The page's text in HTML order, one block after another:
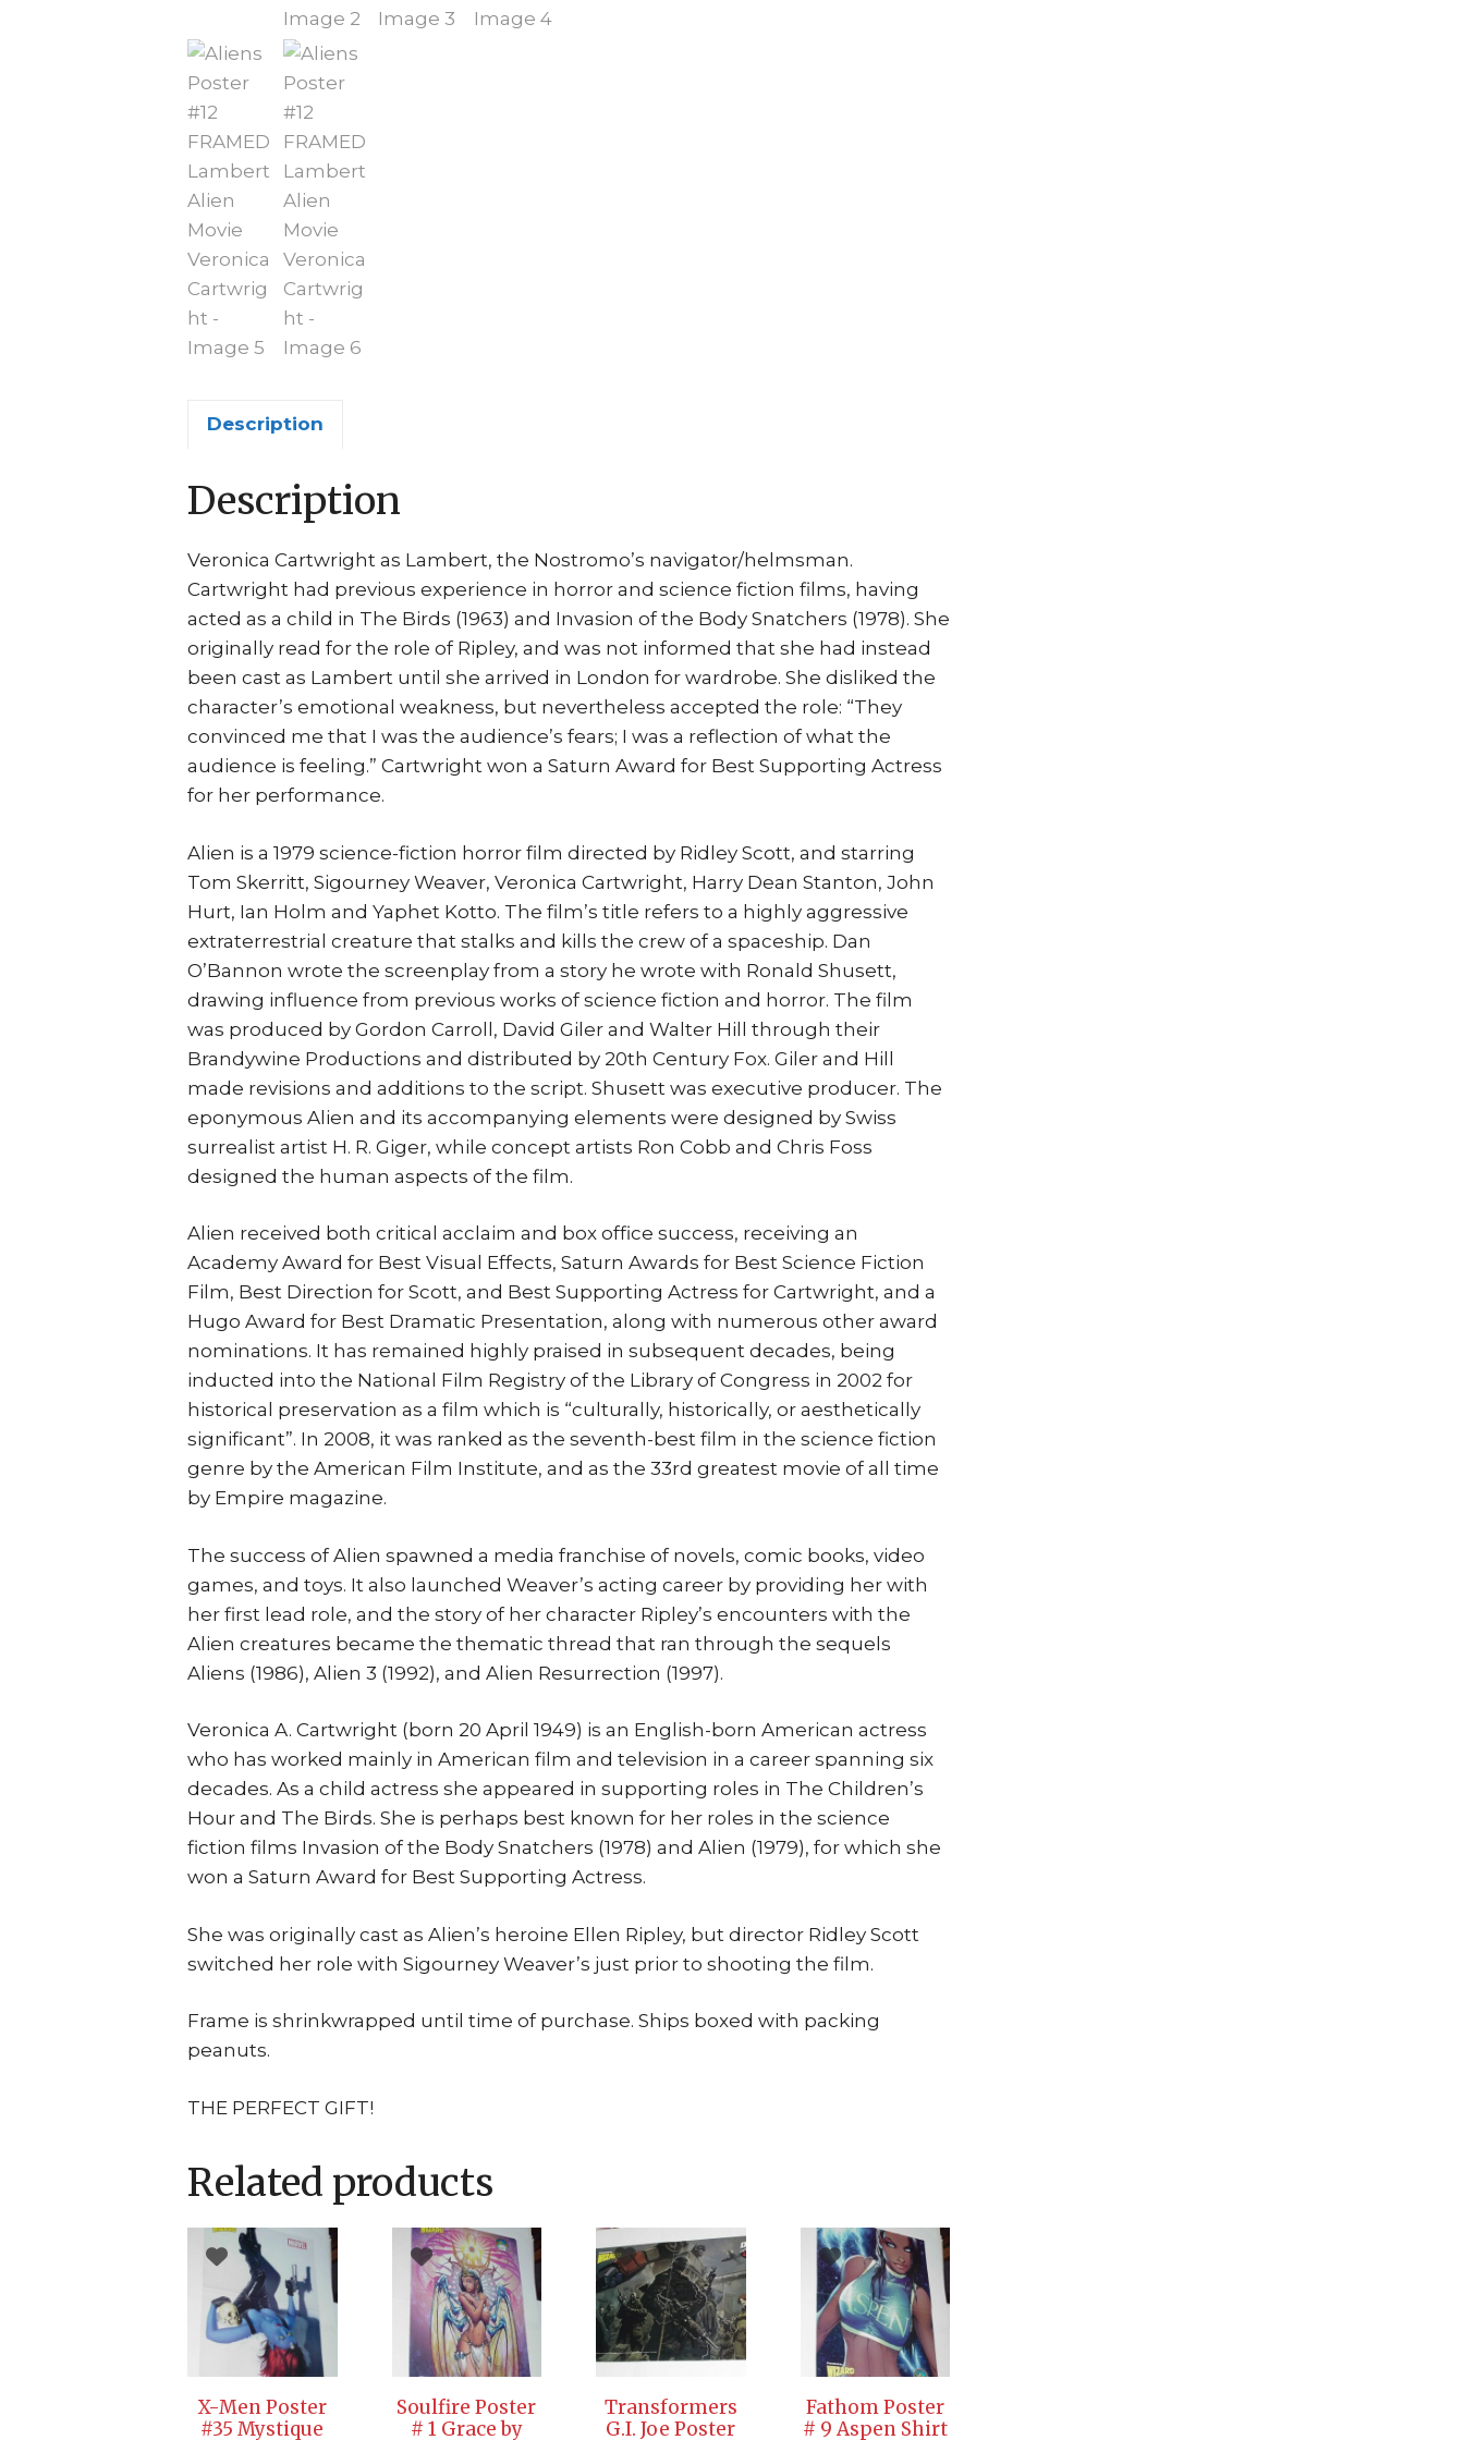
Description
Description
Veronica Cartwright as Lambert, the Nostromo’s navigator/helmsman.
Cartwright had previous experience in horror and science fiction films, having
acted as a child in The Birds (1963) and Invasion of the Body Snatchers (1978). She
originally read for the role of Ripley, and was not informed that she had instead
been cast as Lambert until she arrived in London for wardrobe. She disliked the
character’s emotional weakness, but nevertheless accepted the role: “They
convinced me that I was the audience’s fears; I was a reflection of what the
audience is feeling.” Cartwright won a Saturn Award for Best Supporting Actress
for her performance.
Alien is a 1979 science-fiction horror film directed by Ridley Scott, and starring
Tom Skerritt, Sigourney Weaver, Veronica Cartwright, Harry Dean Stanton, John
Hurt, Ian Holm and Yaphet Kotto. The film’s title refers to a highly aggressive
extraterrestrial creature that stalks and kills the crew of a spaceship. Dan
O’Bannon wrote the screenplay from a story he wrote with Ronald Shusett,
drawing influence from previous works of science fiction and horror. The film
was produced by Gordon Carroll, David Giler and Walter Hill through their
Brandywine Productions and distributed by 20th Century Fox. Giler and Hill
made revisions and additions to the script. Shusett was executive producer. The
eponymous Alien and its accompanying elements were designed by Swiss
surrealist artist H. R. Giger, while concept artists Ron Cobb and Chris Foss
designed the human aspects of the film.
Alien received both critical acclaim and box office success, receiving an
Academy Award for Best Visual Effects, Saturn Awards for Best Science Fiction
Film, Best Direction for Scott, and Best Supporting Actress for Cartwright, and a
Hugo Award for Best Dramatic Presentation, along with numerous other award
nominations. It has remained highly praised in subsequent decades, being
inducted into the National Film Registry of the Library of Congress in 2002 for
historical preservation as a film which is “culturally, historically, or aesthetically
significant”. In 2008, it was ranked as the seventh-best film in the science fiction
genre by the American Film Institute, and as the 33rd greatest movie of all time
by Empire magazine.
The success of Alien spawned a media franchise of novels, comic books, video
games, and toys. It also launched Weaver’s acting career by providing her with
her first lead role, and the story of her character Ripley’s encounters with the
Alien creatures became the thematic thread that ran through the sequels
Aliens (1986), Alien 3 (1992), and Alien Resurrection (1997).
Veronica A. Cartwright (born 20 April 1949) is an English-born American actress
who has worked mainly in American film and television in a career spanning six
decades. As a child actress she appeared in supporting roles in The Children’s
Hour and The Birds. She is perhaps best known for her roles in the science
fiction films Invasion of the Body Snatchers (1978) and Alien (1979), for which she
won a Saturn Award for Best Supporting Actress.
She was originally cast as Alien’s heroine Ellen Ripley, but director Ridley Scott
switched her role with Sigourney Weaver’s just prior to shooting the film.
Frame is shrinkwrapped until time of purchase. Ships boxed with packing
peanuts.
THE PERFECT GIFT!
Related products
X-Men Poster
#35 Mystique
Soulfire Poster
# 1 Grace by
Transformers
G.I. Joe Poster
Fathom Poster
# 9 Aspen Shirt